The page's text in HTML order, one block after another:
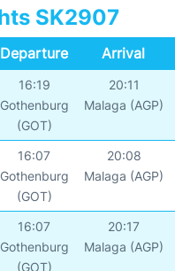
SK2907
Departure Arrival
16:19
Gothenburg
(GOT)
20:11
Malaga (AGP)
16:07
Gothenburg
(GOT)
20:08
Malaga (AGP)
16:07
Gothenburg
(GOT)
20:17
Malaga (AGP)